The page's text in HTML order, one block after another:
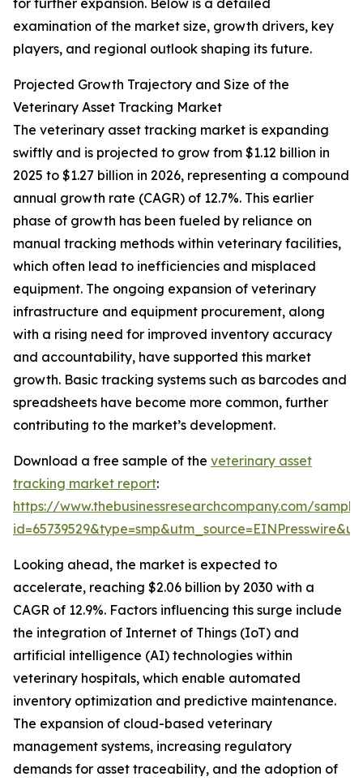
for further expansion. Below is a detailed
examination of the market size, growth drivers, key
players, and regional outlook shaping its future.
Projected Growth Trajectory and Size of the
Veterinary Asset Tracking Market
The veterinary asset tracking market is expanding
swiftly and is projected to grow from $1.12 billion in
2025 to $1.27 billion in 2026, representing a compound
annual growth rate (CAGR) of 12.7%. This earlier
phase of growth has been fueled by reliance on
manual tracking methods within veterinary facilities,
which often lead to inefficiencies and misplaced
equipment. The ongoing expansion of veterinary
infrastructure and equipment procurement, along
with a rising need for improved inventory accuracy
and accountability, have supported this market
growth. Basic tracking systems such as barcodes and
spreadsheets have become more common, further
contributing to the market’s development.
Download a free sample of the veterinary asset
tracking market report:
https://www.thebusinessresearchcompany.com/
Looking ahead, the market is expected to
accelerate, reaching $2.06 billion by 2030 with a
CAGR of 12.9%. Factors influencing this surge include
the integration of Internet of Things (IoT) and
artificial intelligence (AI) technologies within
veterinary hospitals, which enable automated
inventory optimization and predictive maintenance.
The expansion of cloud-based veterinary
management systems, increasing regulatory
demands for asset traceability, and the adoption of